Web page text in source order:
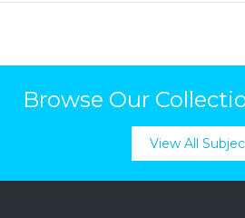
Browse Our
View All